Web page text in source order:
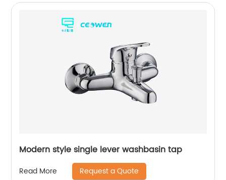
Modern style single lever washbasin tap
Read More Request a Quote